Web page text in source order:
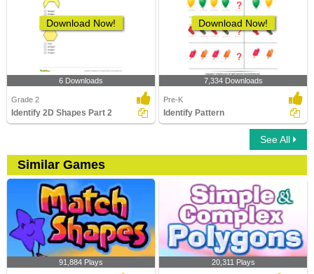
Download Now!
6 Downloads
Grade 2
Identify 2D Shapes Part 2
Download Now!
7,334 Downloads
Pre-K
Identify Pattern
See All
Similar Games
91,884 Plays 20,311 Plays